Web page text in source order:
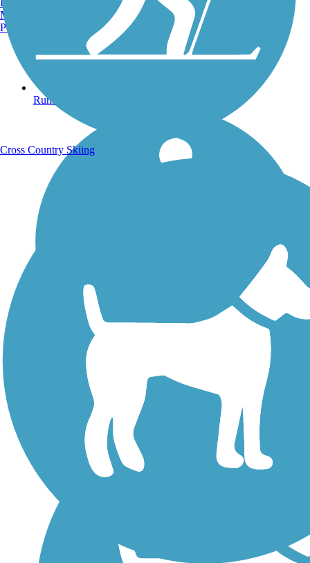
Running Trails
Walking Trails
Manchester, NH
Portland, ME
Cross Country Skiing